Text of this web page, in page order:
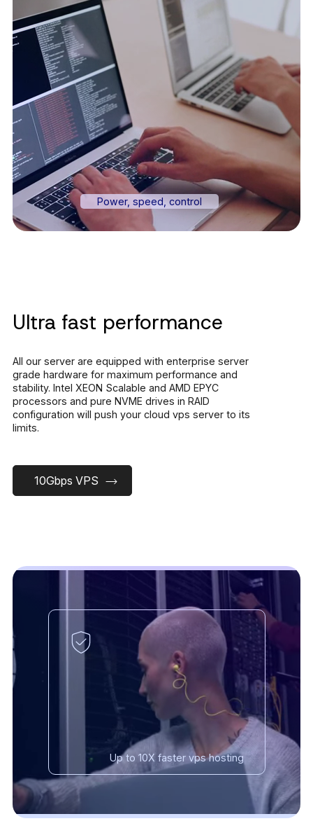
Power, speed, control
Ultra fast performance
All our server are equipped with enterprise server
grade hardware for maximum performance and
stability. Intel XEON Scalable and AMD EPYC
processors and pure NVME drives in RAID
configuration will push your cloud vps server to its
limits.
10Gbps VPS
Up to 10X faster vps hosting